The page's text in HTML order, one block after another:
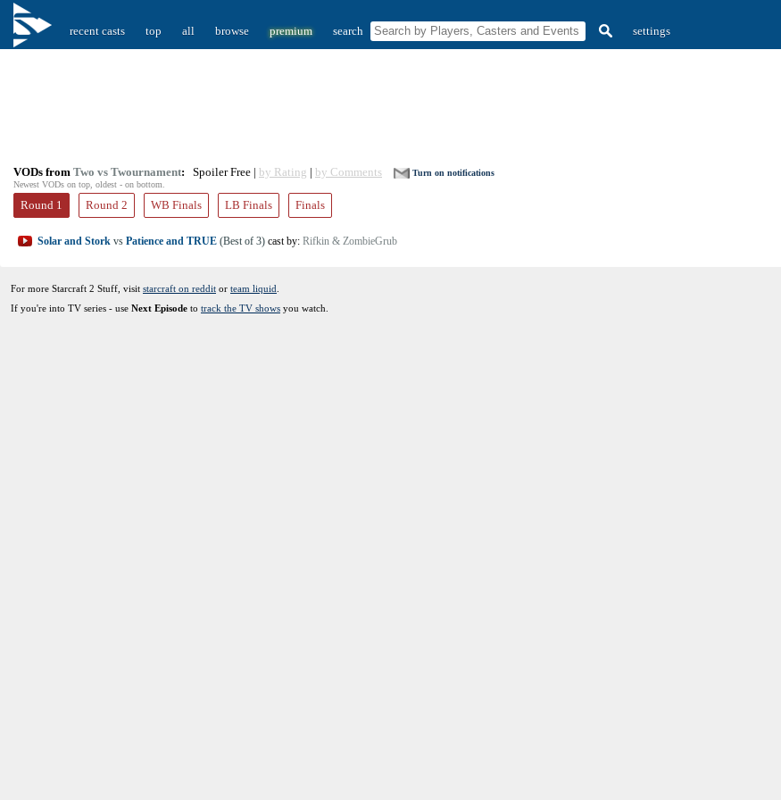
recent casts top all browse premium search settings
VODs from Two vs Twournament: Spoiler Free | by Rating | by Comments
Turn on notifications
Newest VODs on top, oldest - on bottom.
Round 1 Round 2 WB Finals LB Finals Finals
Solar and Stork vs Patience and TRUE (Best of 3) cast by: Rifkin & ZombieGrub
For more Starcraft 2 Stuff, visit starcraft on reddit or team liquid
If you're into TV series - use Next Episode to track the TV shows you watch.